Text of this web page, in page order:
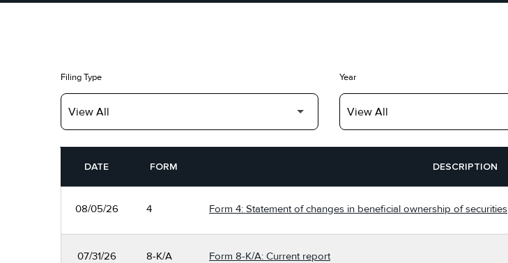
Filing Type Year
DATE
FORM DESCRIPTION
08/05/26 4 Form 4: Statement of changes in beneficial ownership of securities
07/31/26 8-K/A Form 8-K/A: Current report